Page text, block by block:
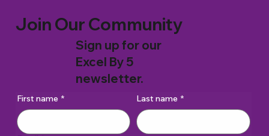
Join Our Community
Sign up for our
Excel By 5
newsletter.
First name * Last name *